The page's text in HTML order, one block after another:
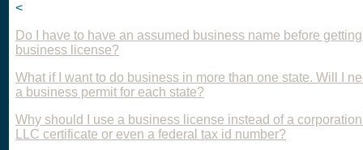
<
Do I have to have an assumed business name before
business license?
What if I want to do business in more than one state. Will I
a business permit for each state?
Why should I use a business license instead of a
LLC certificate or even a federal tax id number?